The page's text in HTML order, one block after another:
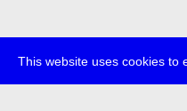
This website uses cookies to